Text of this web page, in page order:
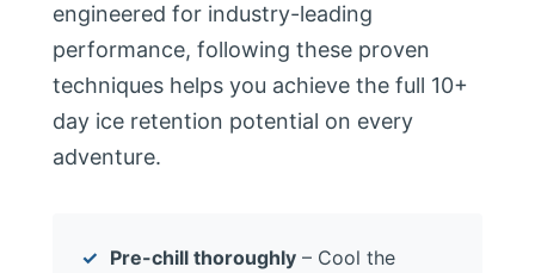
engineered for industry-leading
performance, following these proven
techniques helps you achieve the full 10+
day ice retention potential on every
adventure.
Pre-chill thoroughly – Cool the